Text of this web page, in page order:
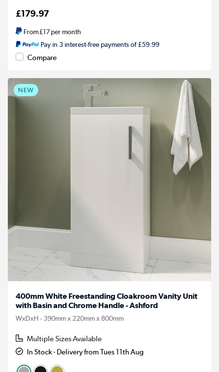
£179.97
From£17per month
Pay in 3 interest-free payments of £59.99
Compare
NEW
400mm White Freestanding Cloakroom Vanity Unit
with Basin and Chrome Handle - Ashford
WxDxH - 390mm x 220mm x 800mm
Multiple Sizes Available
In Stock - Delivery from Tues 11th Aug